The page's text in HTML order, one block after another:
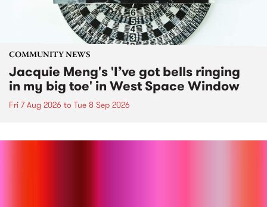
COMMUNITY NEWS
Jacquie Meng's 'I’ve got bells ringing
in my big toe' in West Space Window
Fri 7 Aug 2026 to Tue 8 Sep 2026